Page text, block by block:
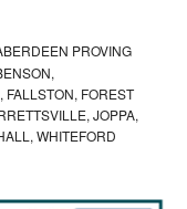
PROVING
FOREST
JOPPA,
WHITEFORD